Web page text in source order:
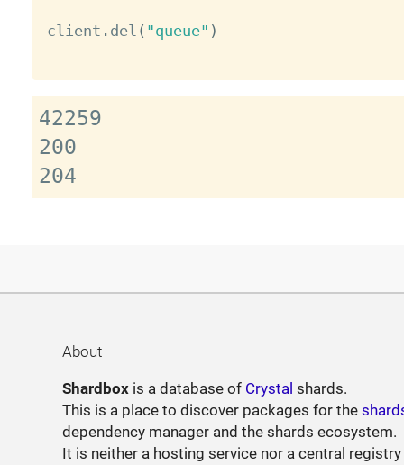
client . del ( "queue" )
42259
200
About
Shardbox is a database of Crystal shards.
This is a place to discover packages for the
dependency manager and the shards ecosystem.
It is neither a hosting service nor a central